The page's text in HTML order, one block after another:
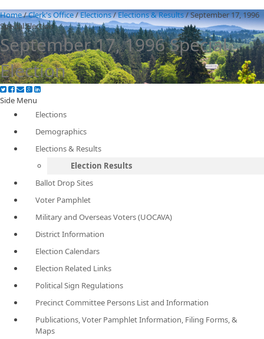
Home/Clerk's Office/Elections/Elections & Results/September 17, 1996
Special Election
September 17, 1996 Special
Election
Side Menu
Elections
Demographics
Elections & Results
Election Results
Ballot Drop Sites
Voter Pamphlet
Military and Overseas Voters (UOCAVA)
District Information
Election Calendars
Election Related Links
Political Sign Regulations
Precinct Committee Persons List and Information
Publications, Voter Pamphlet Information, Filing Forms, &
Maps